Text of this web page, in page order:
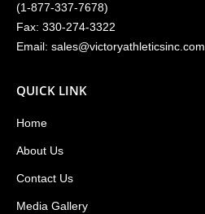
(1-877-337-7678)
Fax: 330-274-3322
Email: sales@victoryathleticsinc.com
QUICK LINK
Home
About Us
Contact Us
Media Gallery